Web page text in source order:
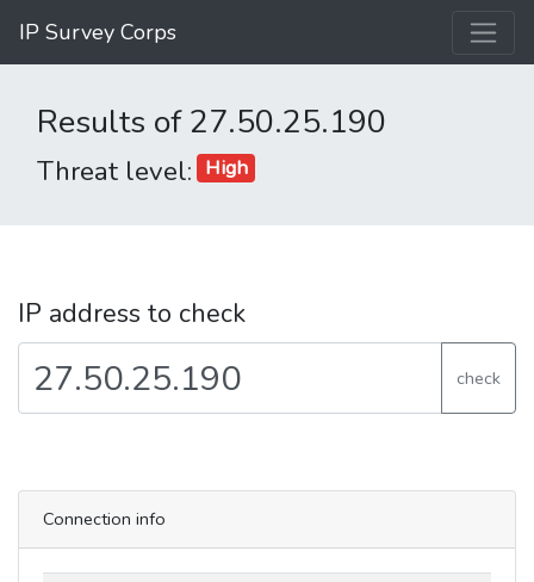
IP Survey Corps
Results of 27.50.25.190
Threat level: High
IP address to check
check
Connection info